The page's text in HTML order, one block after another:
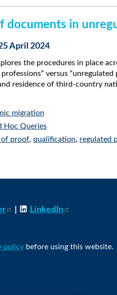
documents in
April 2024
the procedures in place
professions” versus
residence of third-country
migration
Hoc Queries
of proof, qualification, regulated
LinkedIn
policy before using this website.